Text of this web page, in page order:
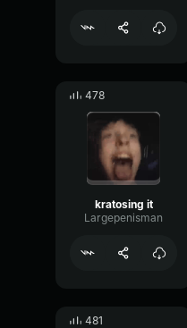
478
kratosing it
Largepenisman
481